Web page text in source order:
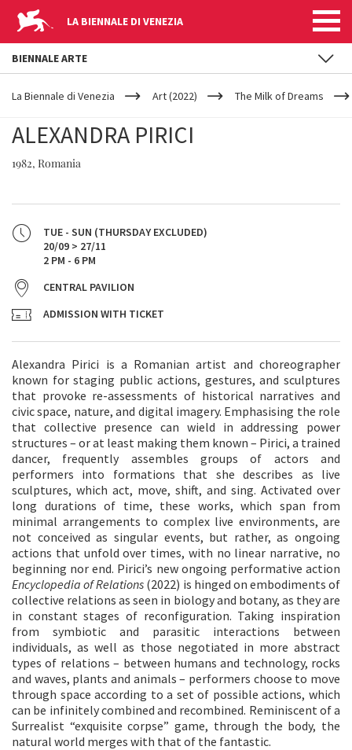
LA BIENNALE DI VENEZIA
YOUR
ARE
La Biennale di Venezia Art (2022) The Milk of Dreams
ALEXANDRA PIRICI
1982, Romania
TUE - SUN (THURSDAY EXCLUDED)
20/09 > 27/11
2 PM - 6 PM
CENTRAL PAVILION
ADMISSION WITH TICKET
Alexandra Pirici is a Romanian artist and choreographer
known for staging public actions, gestures, and sculptures
that provoke re-assessments of historical narratives and
civic space, nature, and digital imagery. Emphasising the role
that collective presence can wield in addressing power
structures – or at least making them known – Pirici, a trained
dancer, frequently assembles groups of actors and
performers into formations that she describes as live
sculptures, which act, move, shift, and sing. Activated over
long durations of time, these works, which span from
minimal arrangements to complex live environments, are
not conceived as singular events, but rather, as ongoing
actions that unfold over times, with no linear narrative, no
beginning nor end. Pirici’s new ongoing performative action
EncyclopediaofRelations (2022) is hinged on embodiments of
collective relations as seen in biology and botany, as they are
in constant stages of reconfiguration. Taking inspiration
from symbiotic and parasitic interactions between
individuals, as well as those negotiated in more abstract
types of relations – between humans and technology, rocks
and waves, plants and animals – performers choose to move
through space according to a set of possible actions, which
can be infinitely combined and recombined. Reminiscent of a
Surrealist “exquisite corpse” game, through the body, the
natural world merges with that of the fantastic.
BIENNALE ARTE